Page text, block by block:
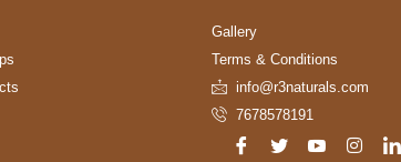
Gallery
Terms & Conditions
info@r3naturals.com
7678578191